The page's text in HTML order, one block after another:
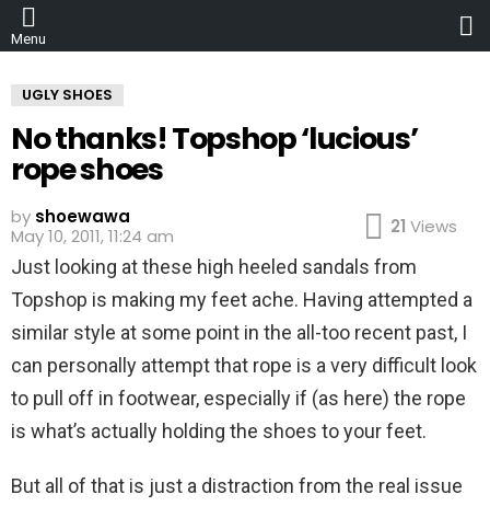
Menu
UGLY SHOES
No thanks! Topshop ‘lucious’
rope shoes
by shoewawa
May 10, 2011, 11:24 am
21 Views
Just looking at these high heeled sandals from
Topshop is making my feet ache. Having attempted a
similar style at some point in the all-too recent past, I
can personally attempt that rope is a very difficult look
to pull off in footwear, especially if (as here) the rope
is what’s actually holding the shoes to your feet.
But all of that is just a distraction from the real issue